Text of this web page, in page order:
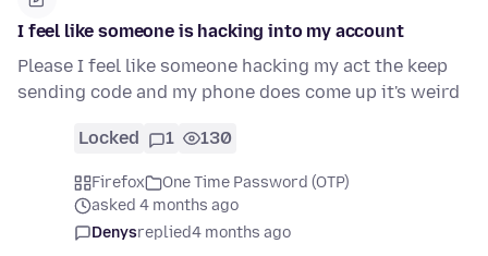
I feel like someone is hacking into my account
Please I feel like someone hacking my act the keep
sending code and my phone does come up it's weird
Locked 1 130
Firefox
One Time Password (OTP)
asked 4 months ago
Denysreplied4 months ago